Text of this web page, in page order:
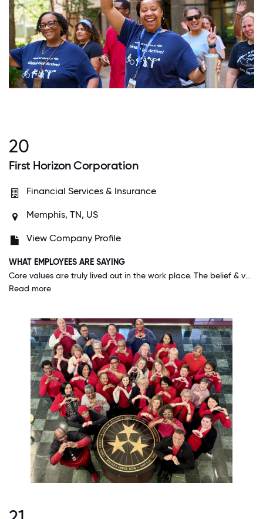
20
First Horizon Corporation
Financial Services & Insurance
Memphis, TN, US
View Company Profile
WHAT EMPLOYEES ARE SAYING
Core values are truly lived out in the work place. The belief & value that personal and family life play a part of employees' success, gives me a sense of peace. I don't feel I have to compromise those values of my life to be a great employee.
Read more